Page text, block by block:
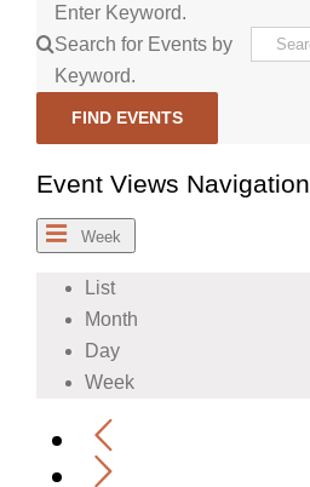
Enter Keyword.
Search for Events by
Keyword.
FIND EVENTS
Event Views Navigation
Week
List
Month
Day
Week